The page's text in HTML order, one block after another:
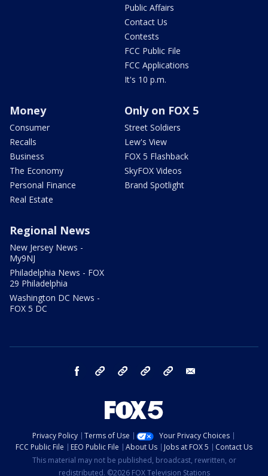
Public Affairs
Contact Us
Contests
FCC Public File
FCC Applications
It's 10 p.m.
Money
Consumer
Recalls
Business
The Economy
Personal Finance
Real Estate
Only on FOX 5
Street Soldiers
Lew's View
FOX 5 Flashback
SkyFOX Videos
Brand Spotlight
Regional News
New Jersey News -
My9NJ
Philadelphia News - FOX
29 Philadelphia
Washington DC News -
FOX 5 DC
facebook Instagram TikTok YouTube
Privacy Policy Terms of Use
Your Privacy Choices
FCC Public File
EEO Public File About Us Jobs at FOX 5
Contact Us
This material may not be published, broadcast, rewritten, or
redistributed. ©2026 FOX Television Stations